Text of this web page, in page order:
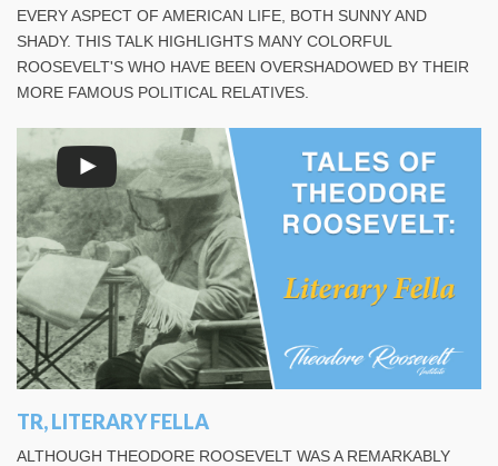
EVERY ASPECT OF AMERICAN LIFE, BOTH SUNNY AND
SHADY. THIS TALK HIGHLIGHTS MANY COLORFUL
ROOSEVELT'S WHO HAVE BEEN OVERSHADOWED BY THEIR
MORE FAMOUS POLITICAL RELATIVES.
TR, LITERARY FELLA
ALTHOUGH THEODORE ROOSEVELT WAS A REMARKABLY